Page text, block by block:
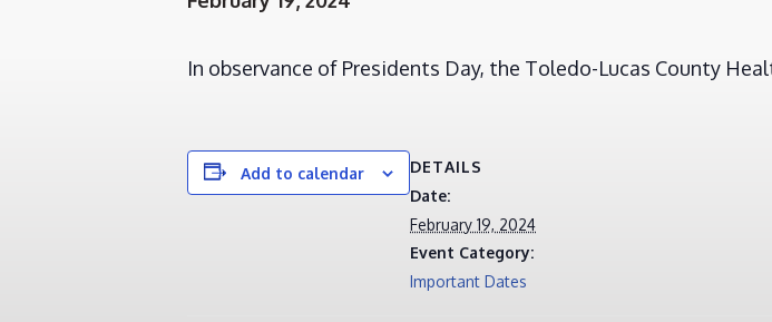
In observance of Presidents Day, the Toledo-Lucas County
Add to calendar
DETAILS
Date:
February 19, 2024
Event Category:
Important Dates